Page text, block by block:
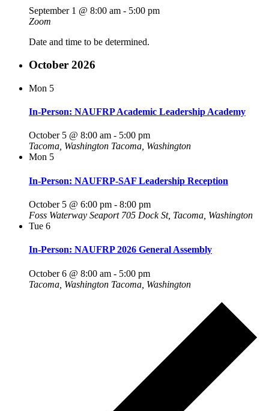
September 1 @ 8:00 am - 5:00 pm
Zoom
Date and time to be determined.
October 2026
Mon 5
In-Person: NAUFRP Academic Leadership Academy
October 5 @ 8:00 am - 5:00 pm
Tacoma, Washington Tacoma, Washington
Mon 5
In-Person: NAUFRP-SAF Leadership Reception
October 5 @ 6:00 pm - 8:00 pm
Foss Waterway Seaport 705 Dock St, Tacoma, Washington
Tue 6
In-Person: NAUFRP 2026 General Assembly
October 6 @ 8:00 am - 5:00 pm
Tacoma, Washington Tacoma, Washington